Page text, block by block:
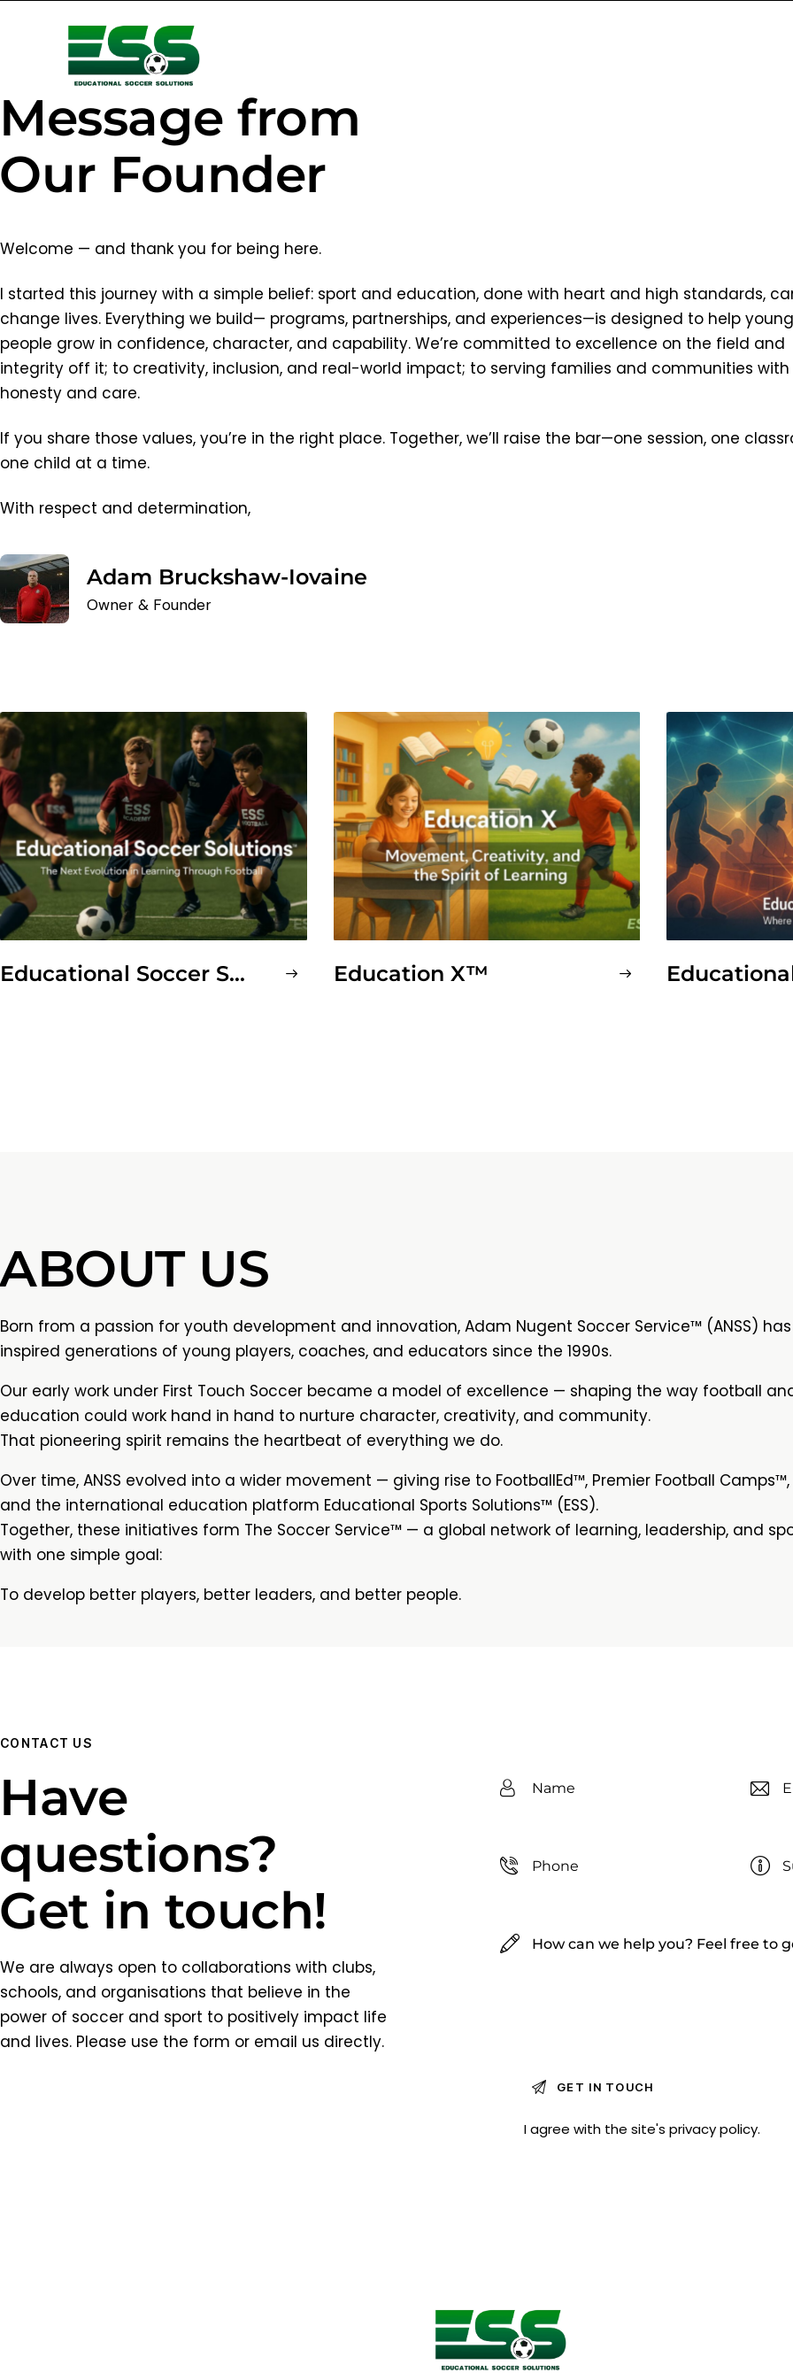
Message from
Our Founder
Welcome — and thank you for being here.
I started this journey with a simple belief: sport and education, done with heart and high standards,
change lives. Everything we build— programs, partnerships, and experiences—is designed to help young
people grow in confidence, character, and capability. We’re committed to excellence on the field and
integrity off it; to creativity, inclusion, and real-world impact; to serving families and communities with
honesty and care.
If you share those values, you’re in the right place. Together, we’ll raise the bar—one session, one
one child at a time.
With respect and determination,
Adam Bruckshaw-Iovaine
Owner & Founder
Educational Soccer Solutions™ (ESS Soccer) Education X™
ABOUT US
Born from a passion for youth development and innovation, Adam Nugent Soccer Service™ (ANSS) has
inspired generations of young players, coaches, and educators since the 1990s.
Our early work under First Touch Soccer became a model of excellence — shaping the way football
education could work hand in hand to nurture character, creativity, and community.
That pioneering spirit remains the heartbeat of everything we do.
Over time, ANSS evolved into a wider movement — giving rise to FootballEd™, Premier Football Camps™,
and the international education platform Educational Sports Solutions™ (ESS).
Together, these initiatives form The Soccer Service™ — a global network of learning, leadership, and
with one simple goal:
To develop better players, better leaders, and better people.
CONTACT US
Have
questions?
Get in touch!
We are always open to collaborations with clubs,
schools, and organisations that believe in the
power of soccer and sport to positively impact life
and lives. Please use the form or email us directly.
I agree with the site's privacy policy.